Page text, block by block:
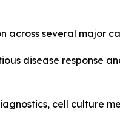
across several major
disease response
cell culture